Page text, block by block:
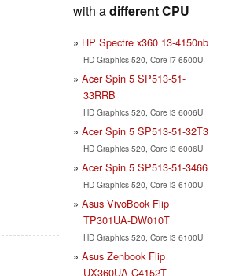
with adifferent CPU
HP Spectre x360 13-4150nb
HD Graphics 520, Core i7 6500U
Acer Spin 5 SP513-51-
33RRB
HD Graphics 520, Core i3 6006U
Acer Spin 5 SP513-51-32T3
HD Graphics 520, Core i3 6006U
Acer Spin 5 SP513-51-3466
HD Graphics 520, Core i3 6100U
Asus VivoBook Flip
TP301UA-DW010T
HD Graphics 520, Core i3 6100U
Asus Zenbook Flip
UX360UA-C4152T